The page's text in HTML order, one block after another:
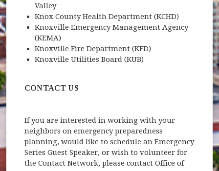
Valley
Knox County Health Department (KCHD)
Knoxville Emergency Management Agency
(KEMA)
Knoxville Fire Department (KFD)
Knoxville Utilities Board (KUB)
CONTACT US
If you are interested in working with your
neighbors on emergency preparedness
planning, would like to schedule an Emergency
Series Guest Speaker, or wish to volunteer for
the Contact Network, please contact Office of